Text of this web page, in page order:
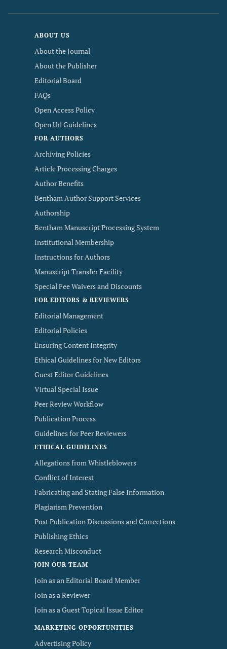
ABOUT US
About the Journal
About the Publisher
Editorial Board
FAQs
Open Access Policy
Open Url Guidelines
FOR AUTHORS
Archiving Policies
Article Processing Charges
Author Benefits
Bentham Author Support Services
Authorship
Bentham Manuscript Processing System
Institutional Membership
Instructions for Authors
Manuscript Transfer Facility
Special Fee Waivers and Discounts
FOR EDITORS & REVIEWERS
Editorial Management
Editorial Policies
Ensuring Content Integrity
Ethical Guidelines for New Editors
Guest Editor Guidelines
Virtual Special Issue
Peer Review Workflow
Publication Process
Guidelines for Peer Reviewers
ETHICAL GUIDELINES
Allegations from Whistleblowers
Conflict of Interest
Fabricating and Stating False Information
Plagiarism Prevention
Post Publication Discussions and Corrections
Publishing Ethics
Research Misconduct
JOIN OUR TEAM
Join as an Editorial Board Member
Join as a Reviewer
Join as a Guest Topical Issue Editor
MARKETING OPPORTUNITIES
Advertising Policy